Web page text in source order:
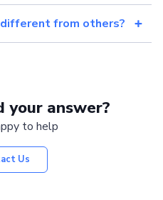
from others?
your answer?
to help
Us